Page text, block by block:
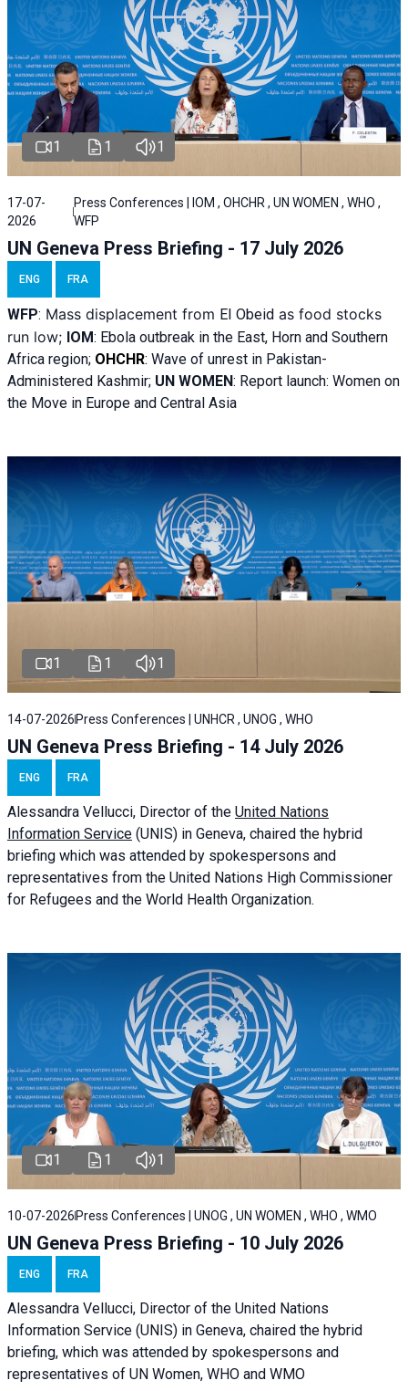
1 1 1
17-07-
2026
Press Conferences | IOM , OHCHR , UN WOMEN , WHO ,
WFP
UN Geneva Press Briefing - 17 July 2026
ENG FRA
WFP: Mass displacement from El Obeid as food stocks
run low; IOM: Ebola outbreak in the East, Horn and Southern
Africa region; OHCHR: Wave of unrest in Pakistan-
Administered Kashmir; UN WOMEN: Report launch: Women on
the Move in Europe and Central Asia
1 1 1
14-07-2026 Press Conferences | UNHCR , UNOG , WHO
UN Geneva Press Briefing - 14 July 2026
ENG FRA
Alessandra Vellucci, Director of the United Nations
Information Service (UNIS) in Geneva, chaired the hybrid
briefing which was attended by spokespersons and
representatives from the United Nations High Commissioner
for Refugees and the World Health Organization.
1 1 1
10-07-2026 Press Conferences | UNOG , UN WOMEN , WHO , WMO
UN Geneva Press Briefing - 10 July 2026
ENG FRA
Alessandra Vellucci, Director of the United Nations
Information Service (UNIS) in Geneva, chaired the hybrid
briefing, which was attended by spokespersons and
representatives of UN Women, WHO and WMO